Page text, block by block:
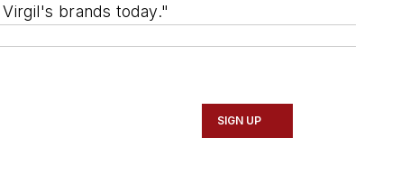
brands today."
SIGN UP